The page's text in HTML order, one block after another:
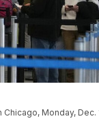
Monday, Dec.